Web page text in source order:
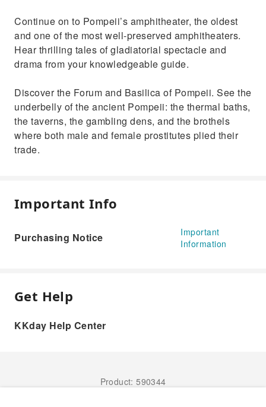
Continue on to Pompeii’s amphitheater, the oldest
and one of the most well-preserved amphitheaters.
Hear thrilling tales of gladiatorial spectacle and
drama from your knowledgeable guide.
Discover the Forum and Basilica of Pompeii. See the
underbelly of the ancient Pompeii: the thermal baths,
the taverns, the gambling dens, and the brothels
where both male and female prostitutes plied their
trade.
Important Info
Purchasing Notice
Important
Information
Get Help
KKday Help Center
Product: 590344